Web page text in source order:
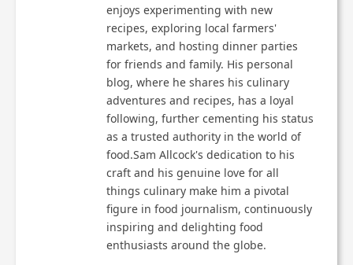
enjoys experimenting with new
recipes, exploring local farmers'
markets, and hosting dinner parties
for friends and family. His personal
blog, where he shares his culinary
adventures and recipes, has a loyal
following, further cementing his status
as a trusted authority in the world of
food.Sam Allcock's dedication to his
craft and his genuine love for all
things culinary make him a pivotal
figure in food journalism, continuously
inspiring and delighting food
enthusiasts around the globe.